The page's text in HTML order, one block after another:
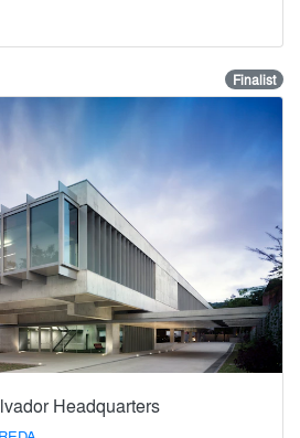
Finalist
Headquarters